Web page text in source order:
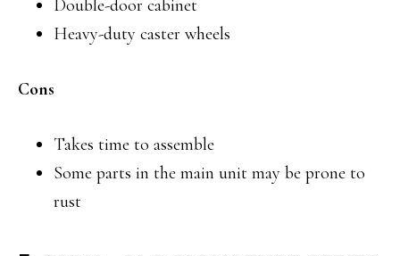
Double-door cabinet
Heavy-duty caster wheels
Cons
Takes time to assemble
Some parts in the main unit may be prone to
rust